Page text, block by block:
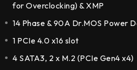
for Overclocking) & XMP
14 Phase & 90A Dr.MOS Power
1 PCIe 4.0 x16 slot
4 SATA3, 2 x M.2 (PCIe Gen4 x4)